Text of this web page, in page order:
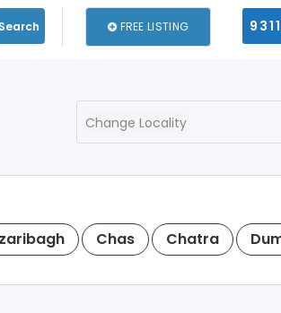
Search FREE LISTING
Change Locality
Chas Chatra